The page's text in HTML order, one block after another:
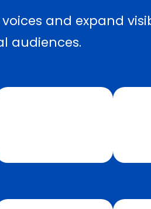
and expand
audiences.